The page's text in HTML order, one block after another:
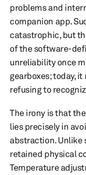
problems and
companion app.
catastrophic, but
of the software-
unreliability once
gearboxes; today,
refusing to
The irony is that
lies precisely in
abstraction. Unlike
retained physical
Temperature